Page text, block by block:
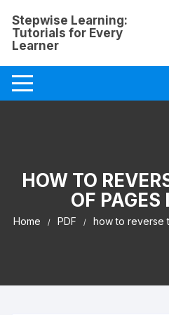
content
Stepwise Learning:
Tutorials for Every
Learner
HOW TO
OF PAGES
Home PDF how to reverse